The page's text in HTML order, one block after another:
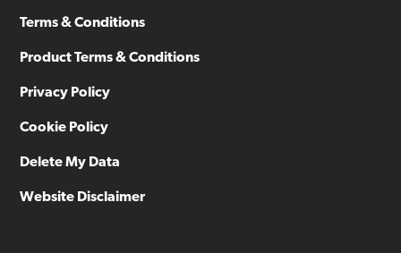
Terms & Conditions
Product Terms & Conditions
Privacy Policy
Cookie Policy
Delete My Data
Website Disclaimer